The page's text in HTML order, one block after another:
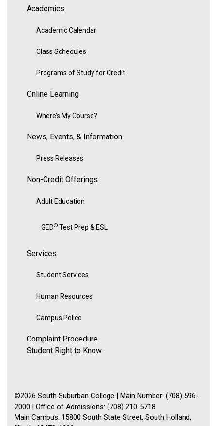
Academics
Academic Calendar
Class Schedules
Programs of Study for Credit
Online Learning
Where’s My Course?
News, Events, & Information
Press Releases
Non-Credit Offerings
Adult Education
GED® Test Prep & ESL
Services
Student Services
Human Resources
Campus Police
Complaint Procedure
Student Right to Know
©2026 South Suburban College | Main Number: (708) 596-
2000 | Office of Admissions: (708) 210-5718
Main Campus: 15800 South State Street, South Holland,